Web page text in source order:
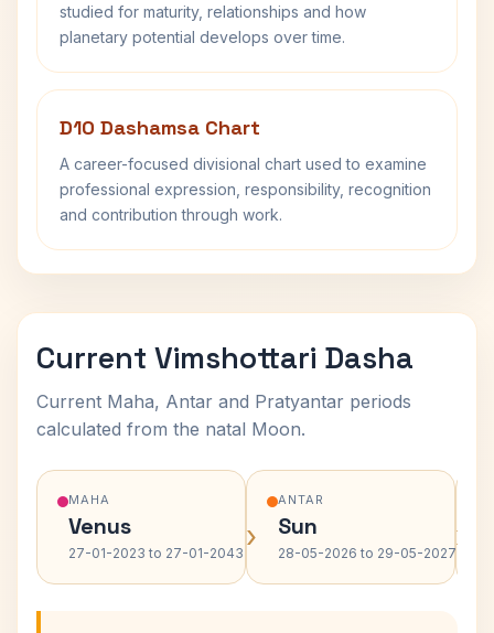
studied for maturity, relationships and how
planetary potential develops over time.
D10 Dashamsa Chart
A career-focused divisional chart used to examine
professional expression, responsibility, recognition
and contribution through work.
Current Vimshottari Dasha
Current Maha, Antar and Pratyantar periods
calculated from the natal Moon.
MAHA
Venus
27-01-2023 to 27-01-2043 ›
ANTAR
Sun
28-05-2026 to 29-05-2027›